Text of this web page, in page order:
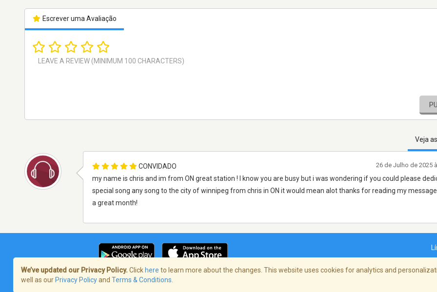
Escrever uma Avaliação
Veja
CONVIDADO
my name is chris and im from ON great station ! I know you are busy but i was wondering if you could please
special song any song to the city of winnipeg from chris in ON it would mean alot thanks for reading my
a great month!
26 de Julho de 2025
Termos de Serviço/Política de privacidade
We’ve updated our Privacy Policy. Click here to learn more about the changes. This website uses cookies for analytics and
well as our Privacy Policyand Terms & Conditions